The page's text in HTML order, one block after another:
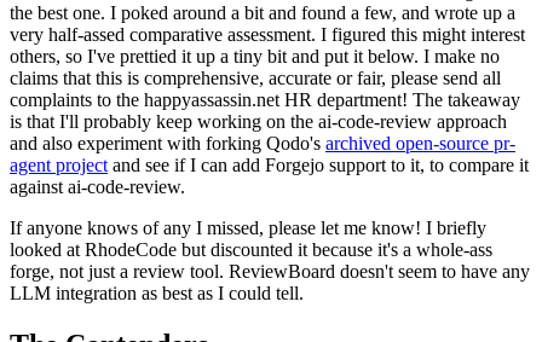
the best one. I poked around a bit and found a few, and wrote up a
very half-assed comparative assessment. I figured this might interest
others, so I've prettied it up a tiny bit and put it below. I make no
claims that this is comprehensive, accurate or fair, please send all
complaints to the happyassassin.net HR department! The takeaway
is that I'll probably keep working on the ai-code-review approach
and also experiment with forking Qodo's archived open-source pr-
agent project and see if I can add Forgejo support to it, to compare it
against ai-code-review.
If anyone knows of any I missed, please let me know! I briefly
looked at RhodeCode but discounted it because it's a whole-ass
forge, not just a review tool. ReviewBoard doesn't seem to have any
LLM integration as best as I could tell.